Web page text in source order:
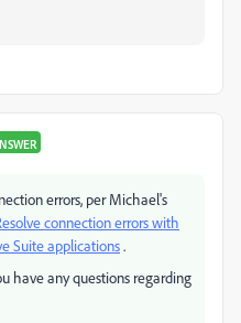
errors, per Michael's
connection errors with
Suite applications.
have any questions regarding